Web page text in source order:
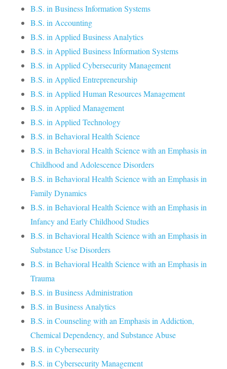
B.S. in Business Information Systems
B.S. in Accounting
B.S. in Applied Business Analytics
B.S. in Applied Business Information Systems
B.S. in Applied Cybersecurity Management
B.S. in Applied Entrepreneurship
B.S. in Applied Human Resources Management
B.S. in Applied Management
B.S. in Applied Technology
B.S. in Behavioral Health Science
B.S. in Behavioral Health Science with an Emphasis in
Childhood and Adolescence Disorders
B.S. in Behavioral Health Science with an Emphasis in
Family Dynamics
B.S. in Behavioral Health Science with an Emphasis in
Infancy and Early Childhood Studies
B.S. in Behavioral Health Science with an Emphasis in
Substance Use Disorders
B.S. in Behavioral Health Science with an Emphasis in
Trauma
B.S. in Business Administration
B.S. in Business Analytics
B.S. in Counseling with an Emphasis in Addiction,
Chemical Dependency, and Substance Abuse
B.S. in Cybersecurity
B.S. in Cybersecurity Management